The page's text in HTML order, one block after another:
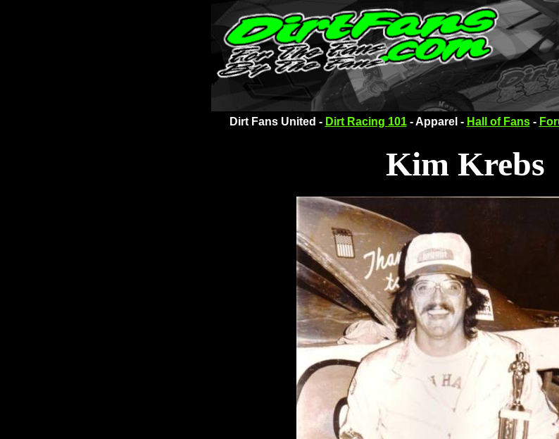
Dirt Fans United - Dirt Racing 101- Apparel - Hall of Fans-
Kim Krebs